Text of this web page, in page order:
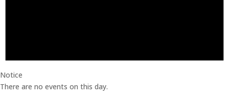
Notice
There are no events on this day.